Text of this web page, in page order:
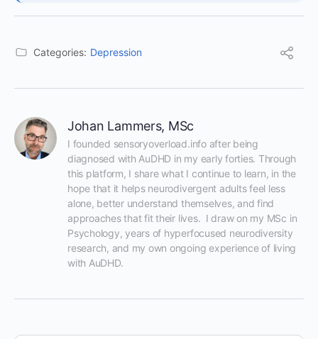
Categories: Depression
Johan Lammers, MSc
I founded sensoryoverload.info after being
diagnosed with AuDHD in my early forties. Through
this platform, I share what I continue to learn, in the
hope that it helps neurodivergent adults feel less
alone, better understand themselves, and find
approaches that fit their lives.  I draw on my MSc in
Psychology, years of hyperfocused neurodiversity
research, and my own ongoing experience of living
with AuDHD.